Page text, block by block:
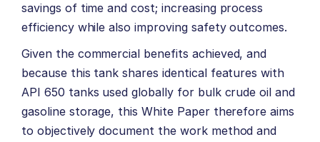
savings of time and cost; increasing process
efficiency while also improving safety outcomes.
Given the commercial benefits achieved, and
because this tank shares identical features with
API 650 tanks used globally for bulk crude oil and
gasoline storage, this White Paper therefore aims
to objectively document the work method and